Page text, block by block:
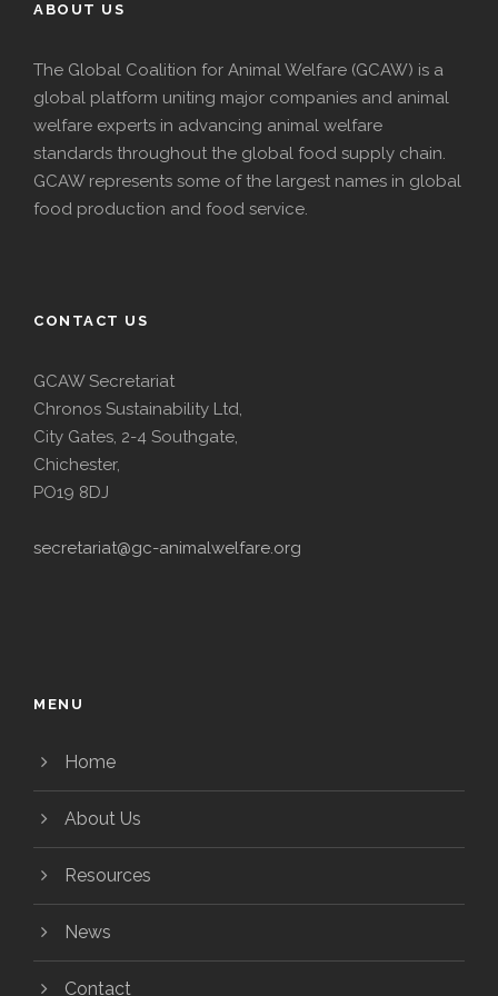
ABOUT US
The Global Coalition for Animal Welfare (GCAW) is a
global platform uniting major companies and animal
welfare experts in advancing animal welfare
standards throughout the global food supply chain.
GCAW represents some of the largest names in global
food production and food service.
CONTACT US
GCAW Secretariat
Chronos Sustainability Ltd,
City Gates, 2-4 Southgate,
Chichester,
PO19 8DJ
secretariat@gc-animalwelfare.org
MENU
Home
About Us
Resources
News
Contact